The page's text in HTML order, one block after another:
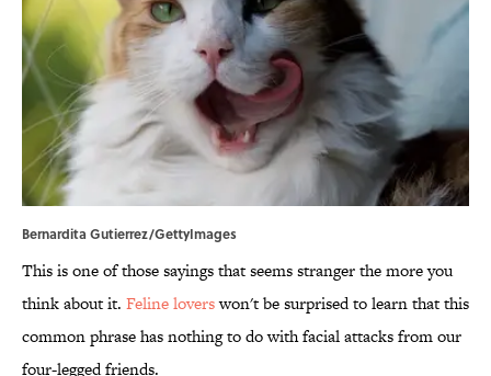
Bernardita Gutierrez/GettyImages
This is one of those sayings that seems stranger the more you
think about it. Feline loverswon't be surprised to learn that this
common phrase has nothing to do with facial attacks from our
four-legged friends.